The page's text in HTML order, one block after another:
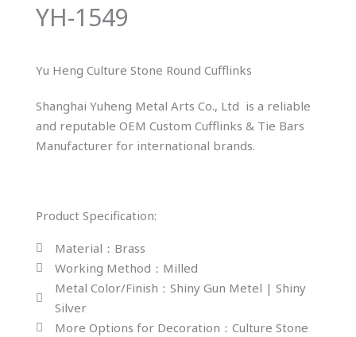
YH-1549
Yu Heng Culture Stone Round Cufflinks
Shanghai Yuheng Metal Arts Co., Ltd is a reliable
and reputable OEM Custom Cufflinks & Tie Bars
Manufacturer for international brands.
Product Specification:
Material：Brass
Working Method：Milled
Metal Color/Finish：Shiny Gun Metel | Shiny
Silver
More Options for Decoration：Culture Stone